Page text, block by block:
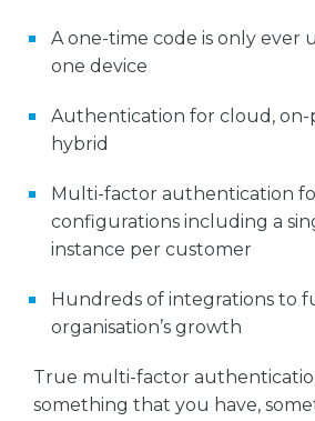
A one-time code is only ever
one device
Authentication for cloud, on-
hybrid
Multi-factor authentication
configurations including a
instance per customer
Hundreds of integrations to
organisation’s growth
True multi-factor
something that you have,